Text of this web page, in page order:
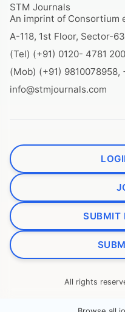
STM Journals
An imprint of Consortium
A-118, 1st Floor, Sector-
(Tel) (+91) 0120- 4781 200
(Mob) (+91) 9810078958,
info@stmjournals.com
SUBMIT
All rights